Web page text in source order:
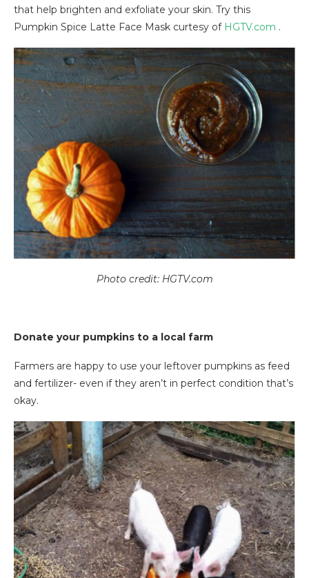
that help brighten and exfoliate your skin. Try this
Pumpkin Spice Latte Face Mask curtesy of HGTV.com .
Photo credit: HGTV.com
Donate your pumpkins to a local farm
Farmers are happy to use your leftover pumpkins as feed
and fertilizer- even if they aren’t in perfect condition that’s
okay.